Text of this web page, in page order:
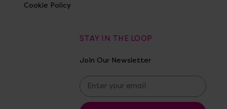
Cookie Policy
STAY IN THE LOOP
Join Our Newsletter
E
m
a